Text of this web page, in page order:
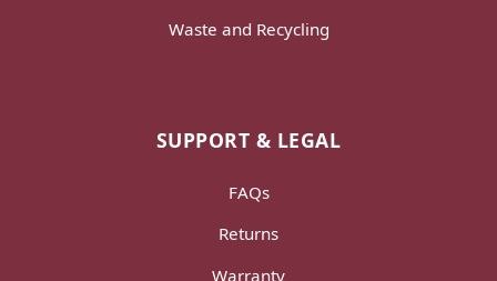
Waste and Recycling
SUPPORT & LEGAL
FAQs
Returns
Warranty